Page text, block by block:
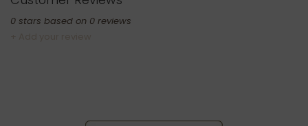
0 stars based on 0 reviews